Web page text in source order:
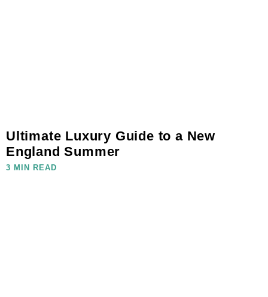
Ultimate Luxury Guide to a New
England Summer
3 MIN READ